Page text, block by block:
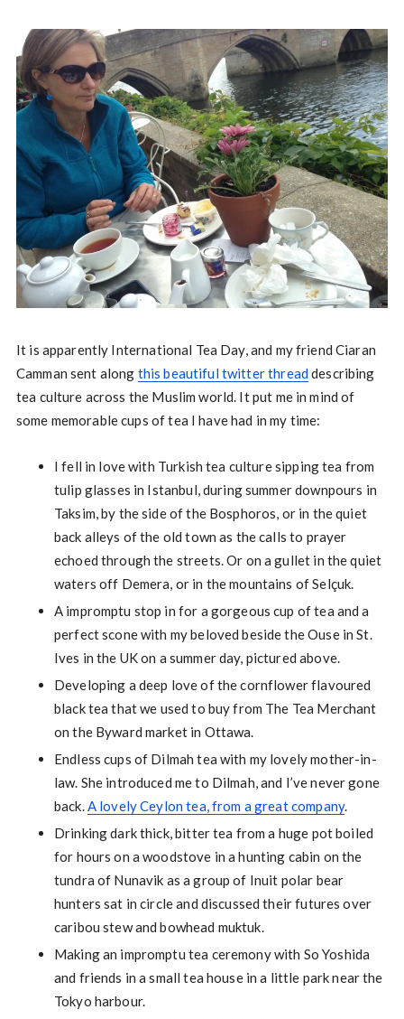
It is apparently International Tea Day, and my friend Ciaran
Camman sent along this beautiful twitter threaddescribing
tea culture across the Muslim world. It put me in mind of
some memorable cups of tea I have had in my time:
I fell in love with Turkish tea culture sipping tea from
tulip glasses in Istanbul, during summer downpours in
Taksim, by the side of the Bosphoros, or in the quiet
back alleys of the old town as the calls to prayer
echoed through the streets. Or on a gullet in the quiet
waters off Demera, or in the mountains of Selçuk.
A impromptu stop in for a gorgeous cup of tea and a
perfect scone with my beloved beside the Ouse in St.
Ives in the UK on a summer day, pictured above.
Developing a deep love of the cornflower flavoured
black tea that we used to buy from The Tea Merchant
on the Byward market in Ottawa.
Endless cups of Dilmah tea with my lovely mother-in-
law. She introduced me to Dilmah, and I’ve never gone
back.A lovely Ceylon tea, from a great company.
Drinking dark thick, bitter tea from a huge pot boiled
for hours on a woodstove in a hunting cabin on the
tundra of Nunavik as a group of Inuit polar bear
hunters sat in circle and discussed their futures over
caribou stew and bowhead muktuk.
Making an impromptu tea ceremony with So Yoshida
and friends in a small tea house in a little park near the
Tokyo harbour.